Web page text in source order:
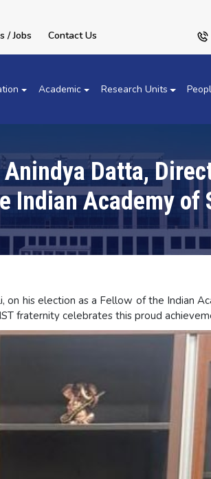
/ Jobs Contact Us
Academic Research Units
Datta,
Indian Academy of
his election as a Fellow of the Indian
fraternity celebrates this proud